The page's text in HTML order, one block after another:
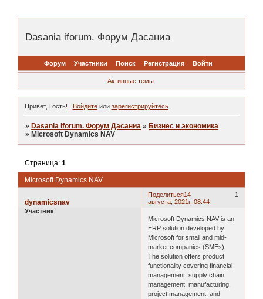
Dasania iforum. Форум Дасаниа
Форум Участники Поиск Регистрация Войти
Активные темы
Привет, Гость! Войдитеили зарегистрируйтесь.
» Dasania iforum. Форум Дасаниа » Бизнес и экономика
» Microsoft Dynamics NAV
Microsoft Dynamics NAV
Страница:1
Поделиться 1
14
августа, 2021г. 08:44
dynamicsnav
Участник
Microsoft Dynamics NAV is an
ERP solution developed by
Microsoft for small and mid-
market companies (SMEs).
The solution offers product
functionality covering financial
management, supply chain
management, manufacturing,
project management, and